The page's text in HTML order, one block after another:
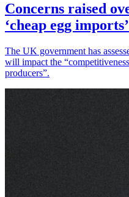
Concerns raised
‘cheap egg
The UK government has
will impact the
producers”.